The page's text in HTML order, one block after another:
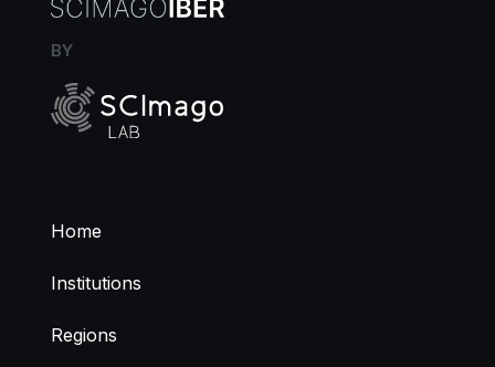
BY
Home
Institutions
Regions